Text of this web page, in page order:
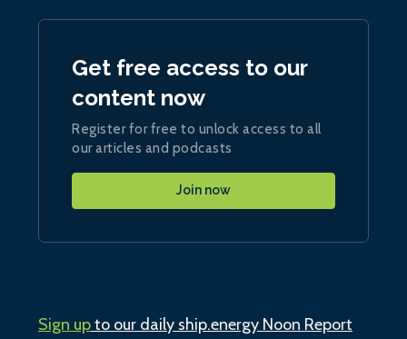
Get free access to our
content now
Register for free to unlock access to all
our articles and podcasts
Join now
Sign upto our daily ship.energy Noon Report